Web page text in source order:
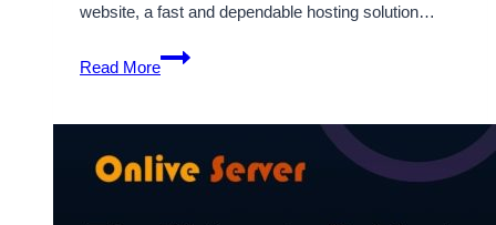
website, a fast and dependable hosting solution…
Read More
Get
Full
Flexibility
with